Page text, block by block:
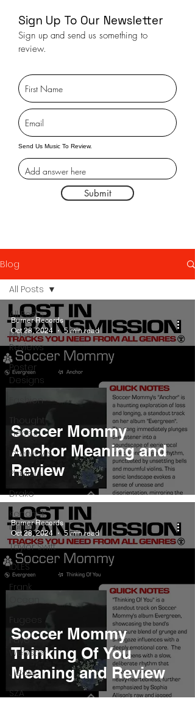
Sign Up To Our Newsletter
Sign up and send us something to
review.
Send Us Music To Review.
Submit
Blog
All Posts
Music
Reviews
Poster
Designs
Fashion
Thought
Pieces
Interviews
Playlists
Drake
Kendrick
Lamar
Taylor Swift
IDLES
Frank
Fugees
Faye
Webster
J Cole
SZA
All Posts
Soccer Mommy
Anchor Meaning and
Review
Burner Records
Oct 28, 2024
5 min read
Soccer Mommy
Thinking Of You
Meaning and Review
Burner Records
Oct 28, 2024
5 min read